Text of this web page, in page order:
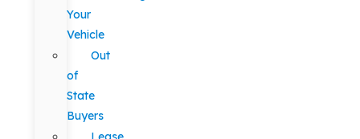
Your
Vehicle
Out
of
State
Buyers